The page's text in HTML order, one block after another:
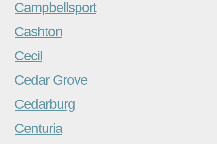
Campbellsport
Cashton
Cecil
Cedar Grove
Cedarburg
Centuria